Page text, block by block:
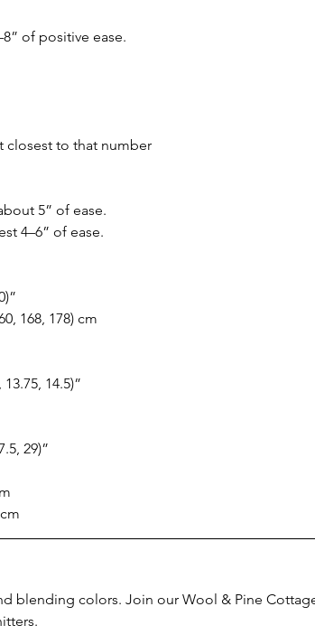
of positive ease.
closest to that number
5” of ease.
4–6” of ease.
168, 178) cm
13.75, 14.5)”
29)”
blending colors. Join our Wool & Pine